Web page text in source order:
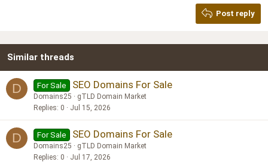
26
Post reply
Similar threads
D For Sale SEO Domains For Sale
Domains25
gTLD Domain Market
Replies 0 Jul 15, 2026
D For Sale SEO Domains For Sale
Domains25
gTLD Domain Market
Replies 0 Jul 17, 2026